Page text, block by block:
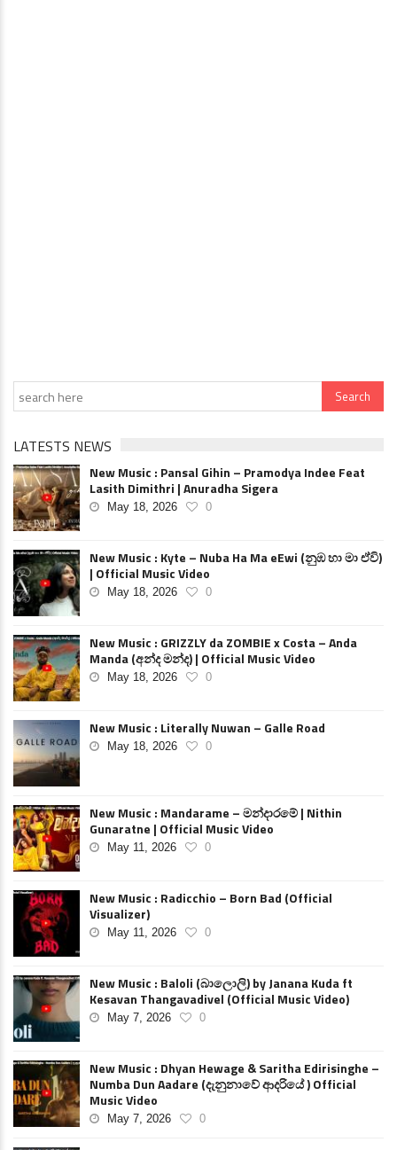
LATESTS NEWS
New Music : Pansal Gihin – Pramodya Indee Feat
Lasith Dimithri | Anuradha Sigera
May 18, 2026 0
New Music : Kyte – Nuba Ha Ma eEwi (නුඹ හා මා ඒවි)
| Official Music Video
May 18, 2026 0
New Music : GRIZZLY da ZOMBIE x Costa – Anda
Manda (අන්ද මන්ද) | Official Music Video
May 18, 2026 0
New Music : Literally Nuwan – Galle Road
May 18, 2026 0
New Music : Mandarame – මන්දාරමේ | Nithin
Gunaratne | Official Music Video
May 11, 2026 0
New Music : Radicchio – Born Bad (Official
Visualizer)
May 11, 2026 0
New Music : Baloli (බාලොලි) by Janana Kuda ft
Kesavan Thangavadivel (Official Music Video)
May 7, 2026 0
New Music : Dhyan Hewage & Saritha Edirisinghe –
Numba Dun Aadare (දැනුනාවේ ආදරියේ ) Official
Music Video
May 7, 2026 0